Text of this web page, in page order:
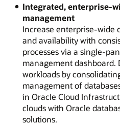
Integrated, enterprise-
management
Increase enterprise-wide
and availability with
processes via a single-
management dashboard.
workloads by
management of
in Oracle Cloud
clouds with Oracle
solutions.